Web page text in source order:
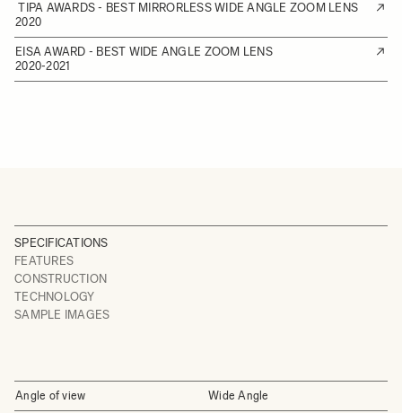
TIPA AWARDS - BEST MIRRORLESS WIDE ANGLE ZOOM LENS
2020
EISA AWARD - BEST WIDE ANGLE ZOOM LENS
2020-2021
SPECIFICATIONS
FEATURES
CONSTRUCTION
TECHNOLOGY
SAMPLE IMAGES
Angle of view Wide Angle